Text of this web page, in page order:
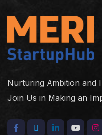
Nurturing Ambition and
Join Us in Making an